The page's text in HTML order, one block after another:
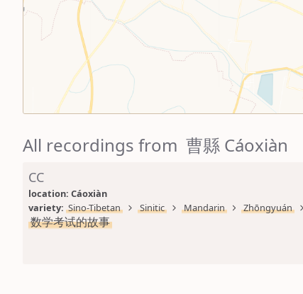
All recordings from 曹縣 Cáoxiàn
CC
location: Cáoxiàn
variety: Sino-Tibetan Sinitic Mandarin Zhōngyuán
数学考试的故事